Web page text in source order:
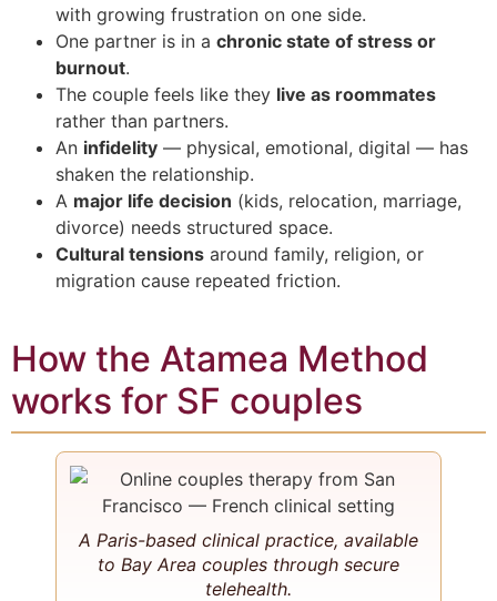
with growing frustration on one side.
One partner is in a chronic state of stress or
burnout.
The couple feels like they live as roommates
rather than partners.
An infidelity — physical, emotional, digital — has
shaken the relationship.
A major life decision (kids, relocation, marriage,
divorce) needs structured space.
Cultural tensions around family, religion, or
migration cause repeated friction.
How the Atamea Method
works for SF couples
A Paris-based clinical practice, available
to Bay Area couples through secure
telehealth.